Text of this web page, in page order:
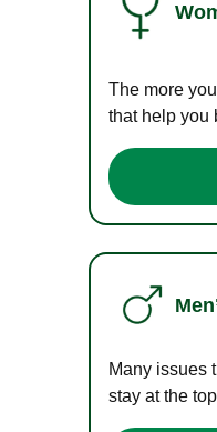
The more
that help you
Many issues
stay at the